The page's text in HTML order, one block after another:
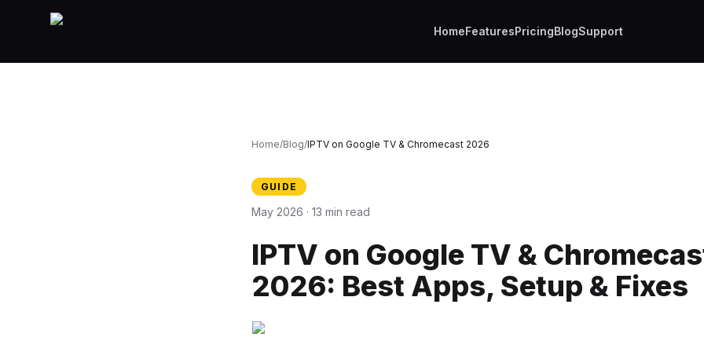
HomeFeaturesPricingBlogSupport
Home/Blog/IPTV on Google TV & Chromecast 2026
GUIDE
May 2026 · 13 min read
IPTV on Google TV &
2026: Best Apps, Setup & Fixes